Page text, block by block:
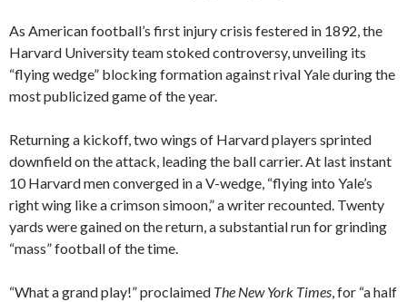
As American football’s first injury crisis festered in 1892, the
Harvard University team stoked controversy, unveiling its
“flying wedge” blocking formation against rival Yale during the
most publicized game of the year.
Returning a kickoff, two wings of Harvard players sprinted
downfield on the attack, leading the ball carrier. At last instant
10 Harvard men converged in a V-wedge, “flying into Yale’s
right wing like a crimson simoon,” a writer recounted. Twenty
yards were gained on the return, a substantial run for grinding
“mass” football of the time.
“What a grand play!” proclaimed The New York Times, for “a half